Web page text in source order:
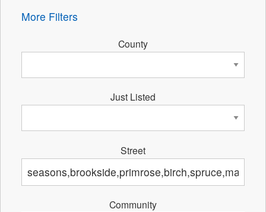
More Filters
County
Just Listed
Street
Community